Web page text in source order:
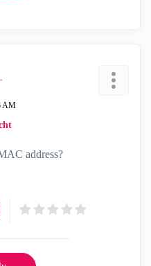
AM
address?